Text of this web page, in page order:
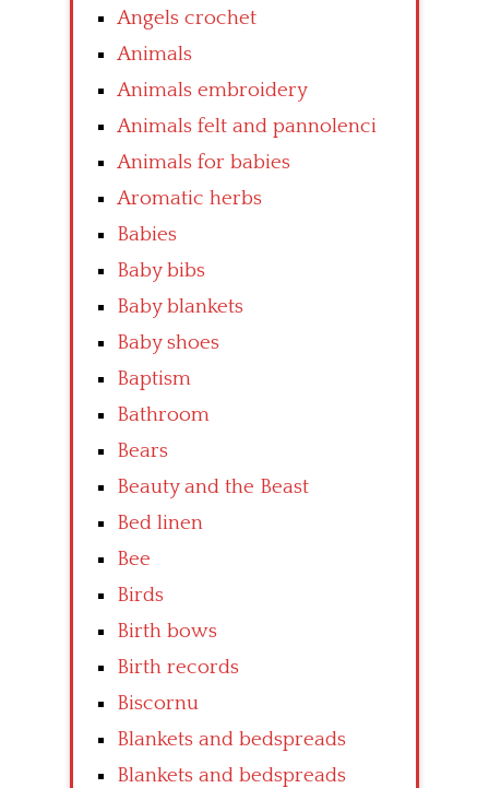
Angels crochet
Animals
Animals embroidery
Animals felt and pannolenci
Animals for babies
Aromatic herbs
Babies
Baby bibs
Baby blankets
Baby shoes
Baptism
Bathroom
Bears
Beauty and the Beast
Bed linen
Bee
Birds
Birth bows
Birth records
Biscornu
Blankets and bedspreads
Blankets and bedspreads